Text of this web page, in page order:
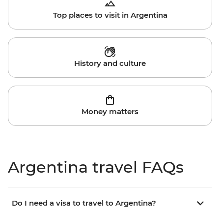
Top places to visit in Argentina
History and culture
Money matters
Argentina travel FAQs
Do I need a visa to travel to Argentina?